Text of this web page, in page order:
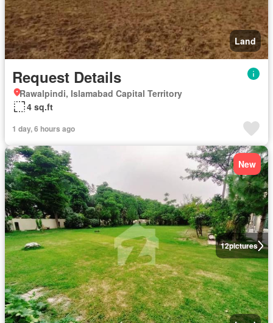
Land
Request Details
Rawalpindi, Islamabad Capital Territory
4 sq.ft
1 day, 6 hours ago
12pictures
New